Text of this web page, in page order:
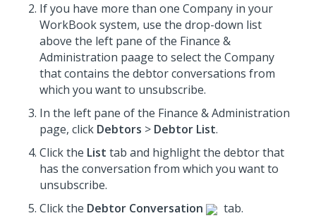
If you have more than one Company in your
WorkBook system, use the drop-down list
above the left pane of the Finance &
Administration paage to select the Company
that contains the debtor conversations from
which you want to unsubscribe.
In the left pane of the Finance & Administration
page, click Debtors > Debtor List.
Click the List tab and highlight the debtor that
has the conversation from which you want to
unsubscribe.
Click the Debtor Conversation
tab.